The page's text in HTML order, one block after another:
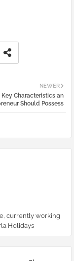
NEWER
Key Characteristics an
Should Possess
currently working
Holidays